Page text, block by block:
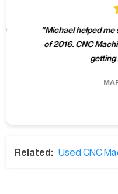
Michael helped me sell
of 2016. CNC
getting all
MARK W.
Related: Used CNC